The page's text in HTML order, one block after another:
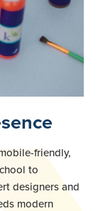
friendly,
to
designers and
modern